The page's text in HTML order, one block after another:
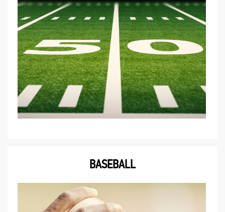
BASEBALL